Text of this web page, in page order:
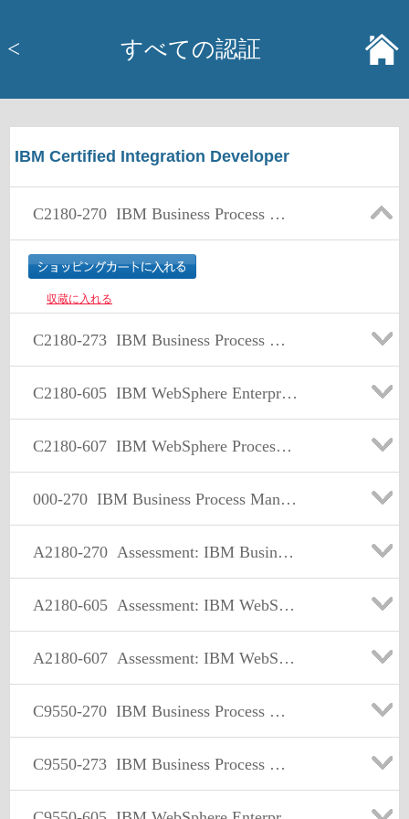
< すべての認証
IBM Certified Integration Developer
C2180-270 IBM Business Process Manager Advanced V7.5 Integration Development
収蔵に入れる
C2180-273 IBM Business Process Manager Advanced V8.0 Integration Development
C2180-605 IBM WebSphere Enterprise Service Bus V7.0 Integration Development
C2180-607 IBM WebSphere Process Server V7.0 Integration Development
000-270 IBM Business Process Manager Advanced V7.5, Integration Development
A2180-270 Assessment: IBM Business Process Manager Advanced V7.5, Integration Development
A2180-605 Assessment: IBM WebSphere Enterprise Service Bus V7.0, Integration Development
A2180-607 Assessment: IBM WebSphere Process Server V7.0, Integration Development
C9550-270 IBM Business Process Manager Advanced V7.5 Integration Development
C9550-273 IBM Business Process Manager Advanced V8.0 Integration Development